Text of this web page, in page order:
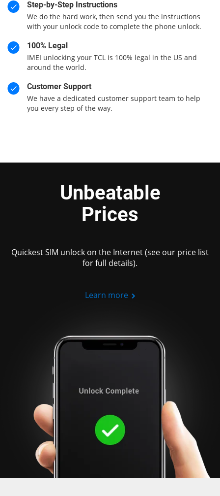
Step-by-Step Instructions
We do the hard work, then send you the instructions
with your unlock code to complete the phone unlock.
100% Legal
IMEI unlocking your TCL is 100% legal in the US and
around the world.
Customer Support
We have a dedicated customer support team to help
you every step of the way.
Unbeatable
Prices
Quickest SIM unlock on the Internet (see our price list
for full details).
Learn more